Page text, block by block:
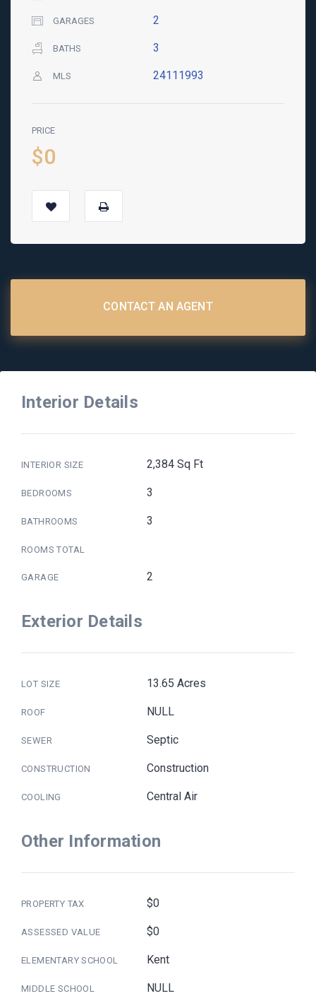
GARAGES 2
BATHS 3
MLS 24111993
PRICE
$0
CONTACT AN AGENT
Interior Details
INTERIOR SIZE 2,384 Sq Ft
BEDROOMS 3
BATHROOMS 3
ROOMS TOTAL
GARAGE 2
Exterior Details
LOT SIZE 13.65 Acres
ROOF NULL
SEWER Septic
CONSTRUCTION Construction
COOLING Central Air
Other Information
PROPERTY TAX $0
ASSESSED VALUE $0
ELEMENTARY SCHOOL Kent
MIDDLE SCHOOL NULL